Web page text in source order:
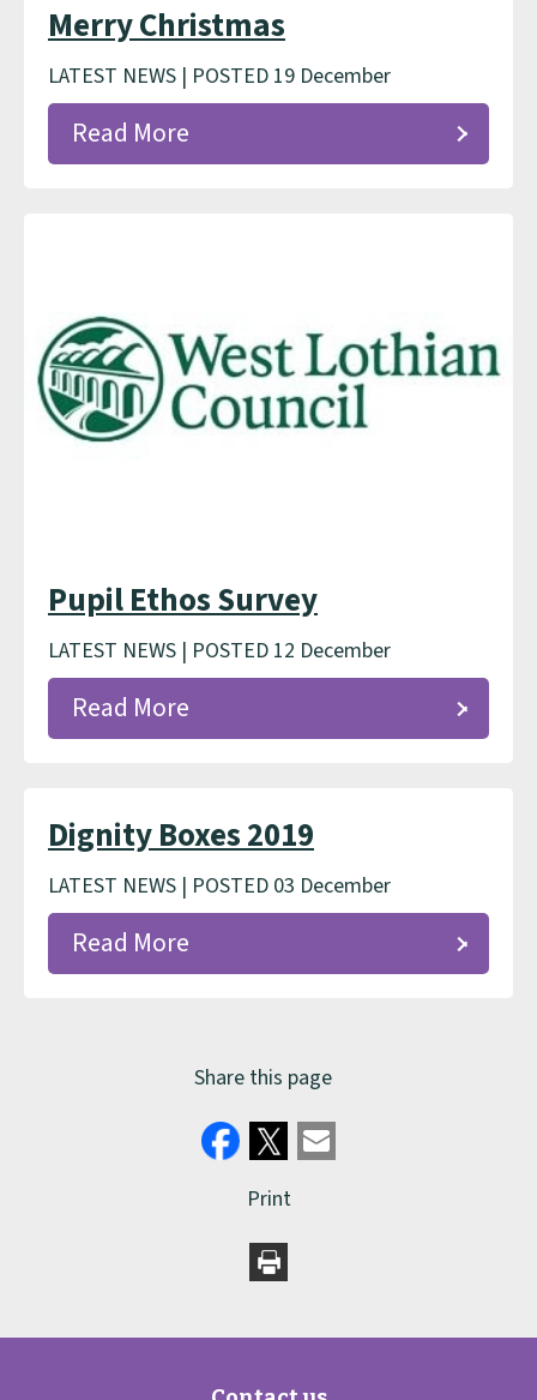
Merry Christmas
LATEST NEWS | POSTED 19 December
Read More
Pupil Ethos Survey
LATEST NEWS | POSTED 12 December
Read More
Dignity Boxes 2019
LATEST NEWS | POSTED 03 December
Read More
Share this page
Print